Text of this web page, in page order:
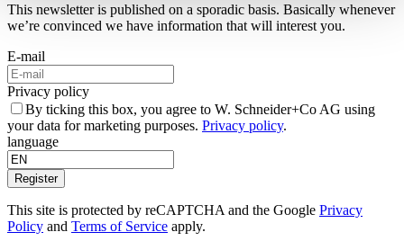
This newsletter is published on a sporadic basis. Basically whenever
we’re convinced we have information that will interest you.
E-mail
Privacy policy
By ticking this box, you agree to W. Schneider+Co AG using
your data for marketing purposes. Privacy policy.
language
Register
This site is protected by reCAPTCHA and the Google Privacy
Policy and Terms of Service apply.